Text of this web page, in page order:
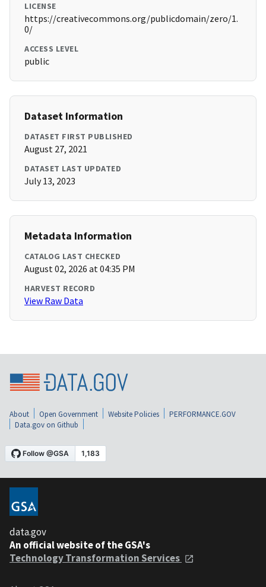
LICENSE
https://creativecommons.org/publicdomain/zero/1.
0/
ACCESS LEVEL
public
Dataset Information
DATASET FIRST PUBLISHED
August 27, 2021
DATASET LAST UPDATED
July 13, 2023
Metadata Information
CATALOG LAST CHECKED
August 02, 2026 at 04:35 PM
HARVEST RECORD
View Raw Data
About Open Government Website Policies
PERFORMANCE.GOV
Data.gov on Github
data.gov
An official website of the GSA's
Technology Transformation Services